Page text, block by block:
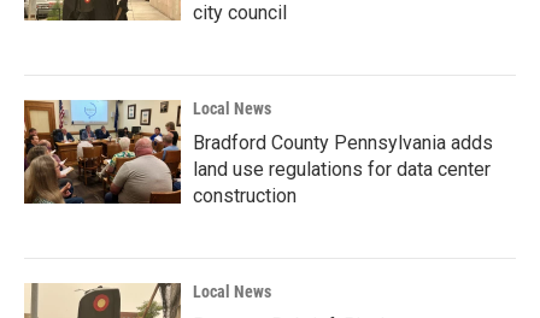
city council
Local News
Bradford County Pennsylvania adds
land use regulations for data center
construction
Local News